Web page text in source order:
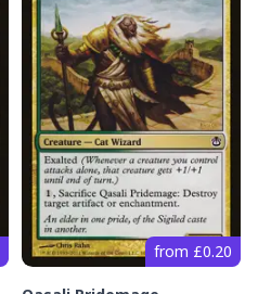
from £0.20